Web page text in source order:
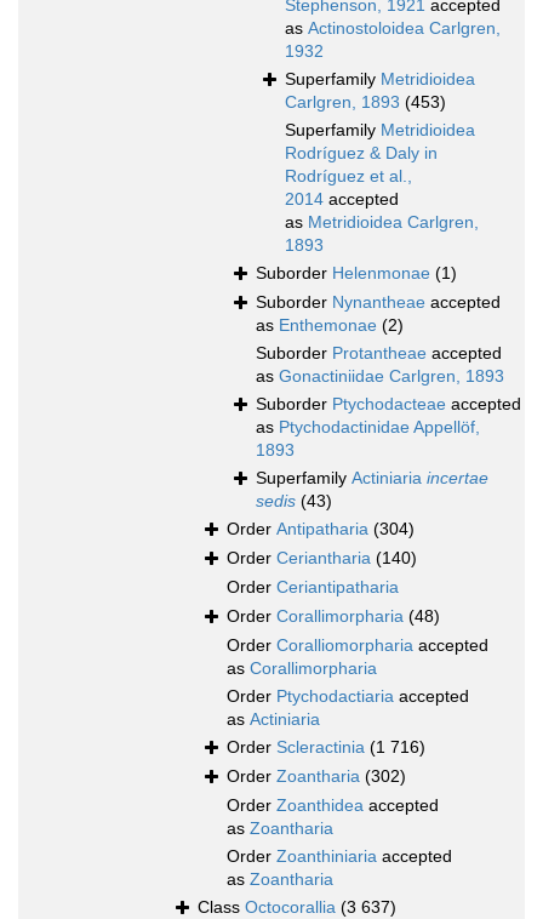
Stephenson, 1921 accepted
as Actinostoloidea Carlgren,
1932
Superfamily Metridioidea
Carlgren, 1893 (453)
Superfamily Metridioidea
Rodríguez & Daly in
Rodríguez et al.,
2014 accepted
as Metridioidea Carlgren,
1893
Suborder Helenmonae (1)
Suborder Nynantheae accepted
as Enthemonae (2)
Suborder Protantheae accepted
as Gonactiniidae Carlgren, 1893
Suborder Ptychodacteae accepted
as Ptychodactinidae Appellöf,
1893
Superfamily Actiniaria incertae
sedis (43)
Order Antipatharia (304)
Order Ceriantharia (140)
Order Ceriantipatharia
Order Corallimorpharia (48)
Order Coralliomorpharia accepted
as Corallimorpharia
Order Ptychodactiaria accepted
as Actiniaria
Order Scleractinia (1 716)
Order Zoantharia (302)
Order Zoanthidea accepted
as Zoantharia
Order Zoanthiniaria accepted
as Zoantharia
Class Octocorallia (3 637)